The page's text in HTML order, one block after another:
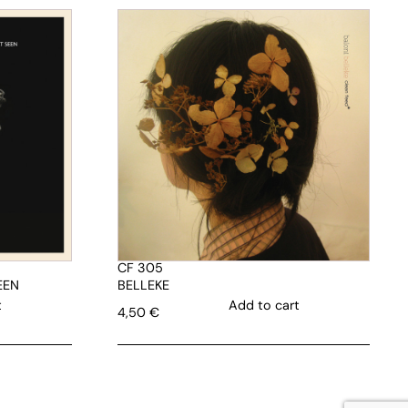
CF 305
BELLEKE
4,50 € Add to cart